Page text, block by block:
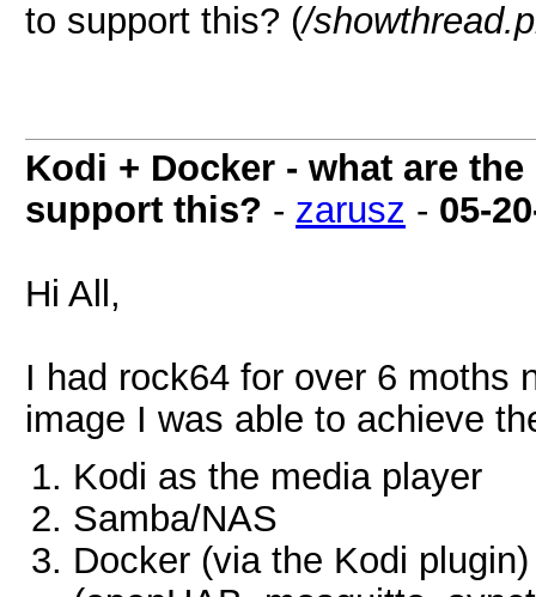
to support this? (/
Kodi + Docker - what are
support this? - zarusz - 05-
Hi All,
I had rock64 for over 6 moths
image I was able to achieve
Kodi as the media player
Samba/NAS
Docker (via the Kodi